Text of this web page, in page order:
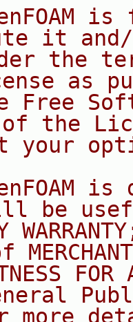
is
it
the
as
Free
the
your
is
FOR
more